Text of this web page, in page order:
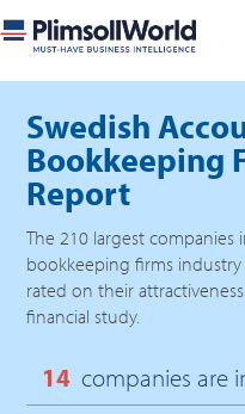
Swedish
Bookkeeping
Report
The210 largest companies
bookkeeping firms industry
rated on their
financial study.
14 companies are